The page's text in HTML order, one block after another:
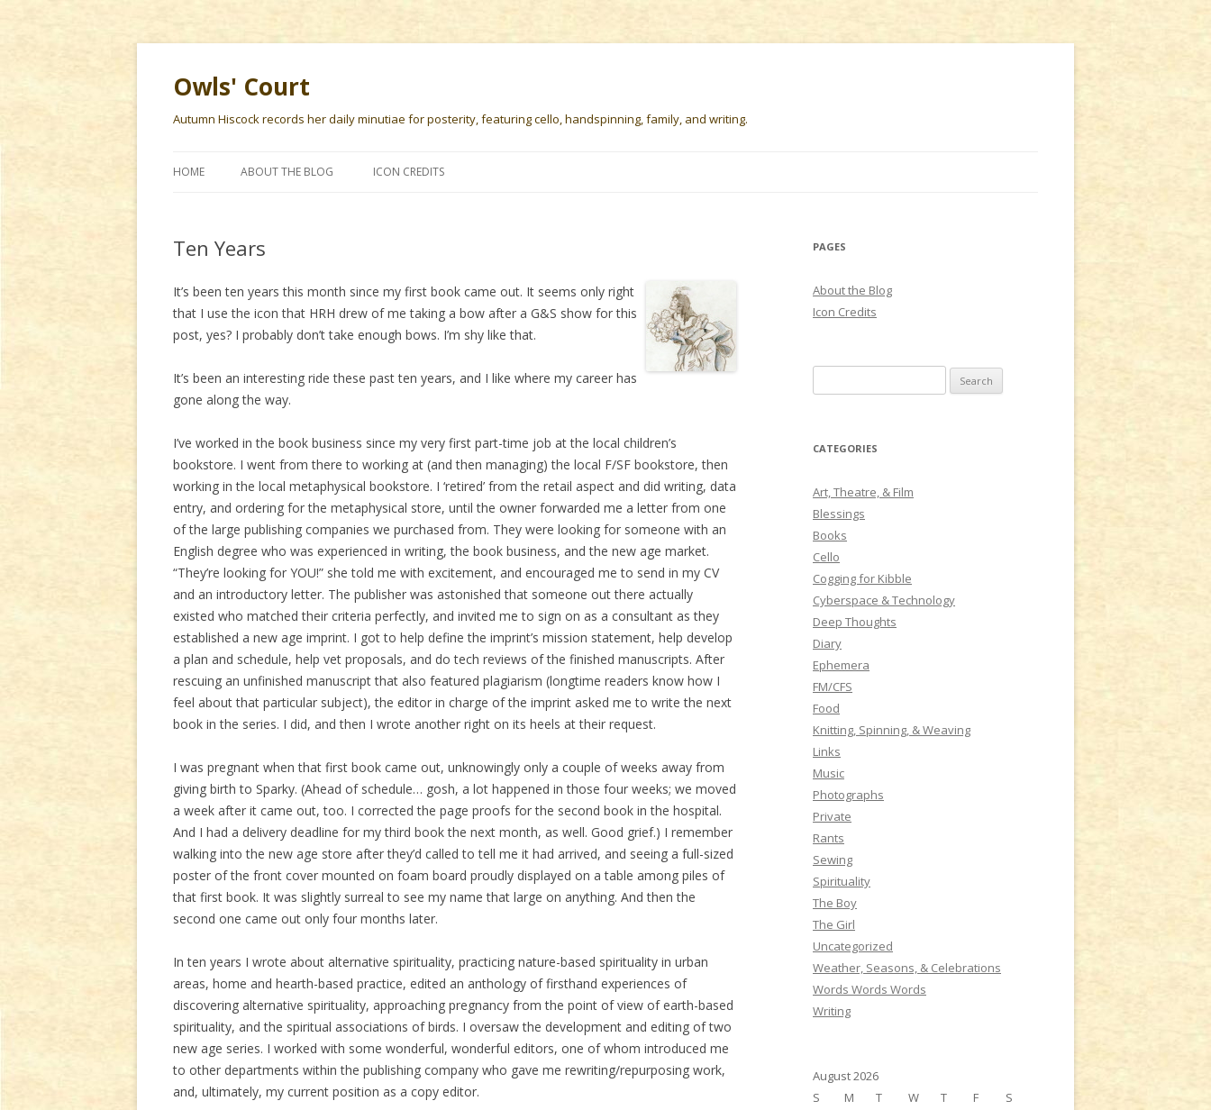
Owls' Court
Autumn Hiscock records her daily minutiae for posterity, featuring cello, handspinning, family, and writing.
HOME ABOUT THE BLOG ICON CREDITS
Ten Years
It’s been ten years this month since my first book came out. It seems only right
that I use the icon that HRH drew of me taking a bow after a G&S show for this
post, yes? I probably don’t take enough bows. I’m shy like that.
It’s been an interesting ride these past ten years, and I like where my career has
gone along the way.
I’ve worked in the book business since my very first part-time job at the local children’s
bookstore. I went from there to working at (and then managing) the local F/SF bookstore, then
working in the local metaphysical bookstore. I ‘retired’ from the retail aspect and did writing, data
entry, and ordering for the metaphysical store, until the owner forwarded me a letter from one
of the large publishing companies we purchased from. They were looking for someone with an
English degree who was experienced in writing, the book business, and the new age market.
“They’re looking for YOU!” she told me with excitement, and encouraged me to send in my CV
and an introductory letter. The publisher was astonished that someone out there actually
existed who matched their criteria perfectly, and invited me to sign on as a consultant as they
established a new age imprint. I got to help define the imprint’s mission statement, help develop
a plan and schedule, help vet proposals, and do tech reviews of the finished manuscripts. After
rescuing an unfinished manuscript that also featured plagiarism (longtime readers know how I
feel about that particular subject), the editor in charge of the imprint asked me to write the next
book in the series. I did, and then I wrote another right on its heels at their request.
I was pregnant when that first book came out, unknowingly only a couple of weeks away from
giving birth to Sparky. (Ahead of schedule… gosh, a lot happened in those four weeks; we moved
a week after it came out, too. I corrected the page proofs for the second book in the hospital.
And I had a delivery deadline for my third book the next month, as well. Good grief.) I remember
walking into the new age store after they’d called to tell me it had arrived, and seeing a full-sized
poster of the front cover mounted on foam board proudly displayed on a table among piles of
that first book. It was slightly surreal to see my name that large on anything. And then the
second one came out only four months later.
In ten years I wrote about alternative spirituality, practicing nature-based spirituality in urban
areas, home and hearth-based practice, edited an anthology of firsthand experiences of
discovering alternative spirituality, approaching pregnancy from the point of view of earth-based
spirituality, and the spiritual associations of birds. I oversaw the development and editing of two
new age series. I worked with some wonderful, wonderful editors, one of whom introduced me
to other departments within the publishing company who gave me rewriting/repurposing work,
and, ultimately, my current position as a copy editor.
PAGES
About the Blog
Icon Credits
e
r
h
f
o
r
:
CATEGORIES
Art, Theatre, & Film
Blessings
Books
Cello
Cogging for Kibble
Cyberspace & Technology
Deep Thoughts
Diary
Ephemera
FM/CFS
Food
Knitting, Spinning, & Weaving
Links
Music
Photographs
Private
Rants
Sewing
Spirituality
The Boy
The Girl
Uncategorized
Weather, Seasons, & Celebrations
Words Words Words
Writing
August 2026
S
M T W T F S